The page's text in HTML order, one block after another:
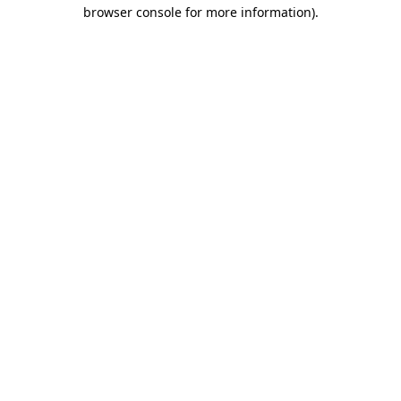
browser console for more information).